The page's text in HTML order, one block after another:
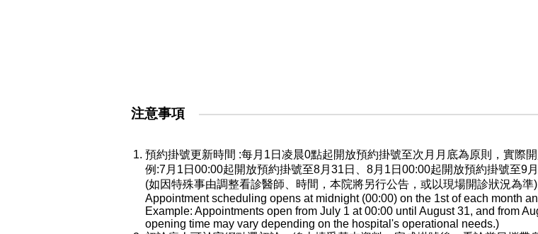
注意事項
預約掛號更新時間 :每月1日凌晨0點起開放預約掛號至次月月底為原則，實際
例:7月1日00:00起開放預約掛號至8月31日、8月1日00:00起開放預約掛號至9月
(如因特殊事由調整看診醫師、時間，本院將另行公告，或以現場開診狀況為準)
Appointment scheduling opens at midnight (00:00) on the 1st of each month
Example: Appointments open from July 1 at 00:00 until August 31, and from
opening time may vary depending on the hospital's operational needs.)